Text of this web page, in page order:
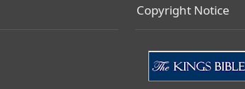
Copyright Notice